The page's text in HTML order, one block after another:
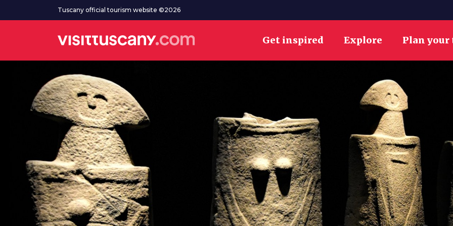
Go to main contentTuscany official tourism website ©2026
Get inspired Explore Plan